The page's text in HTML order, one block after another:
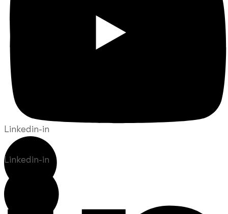
Linkedin-in
Linkedin-in